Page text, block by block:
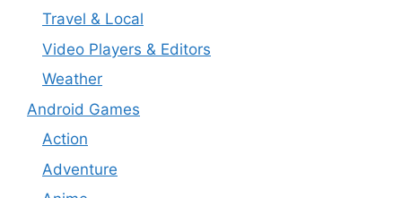
Travel & Local
Video Players & Editors
Weather
Android Games
Action
Adventure